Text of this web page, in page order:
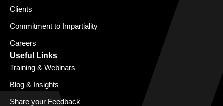
Clients
Commitment to Impartiality
Careers
Useful Links
Training & Webinars
Blog & Insights
Share your Feedback